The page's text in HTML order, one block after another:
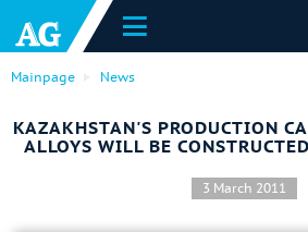
Mainpage News
KAZAKHSTAN'S PRODUCTION
ALLOYS WILL BE
3 March 2011